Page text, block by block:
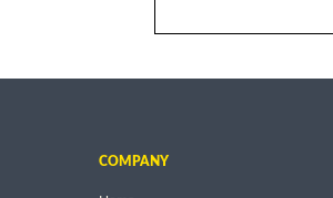
COMPANY